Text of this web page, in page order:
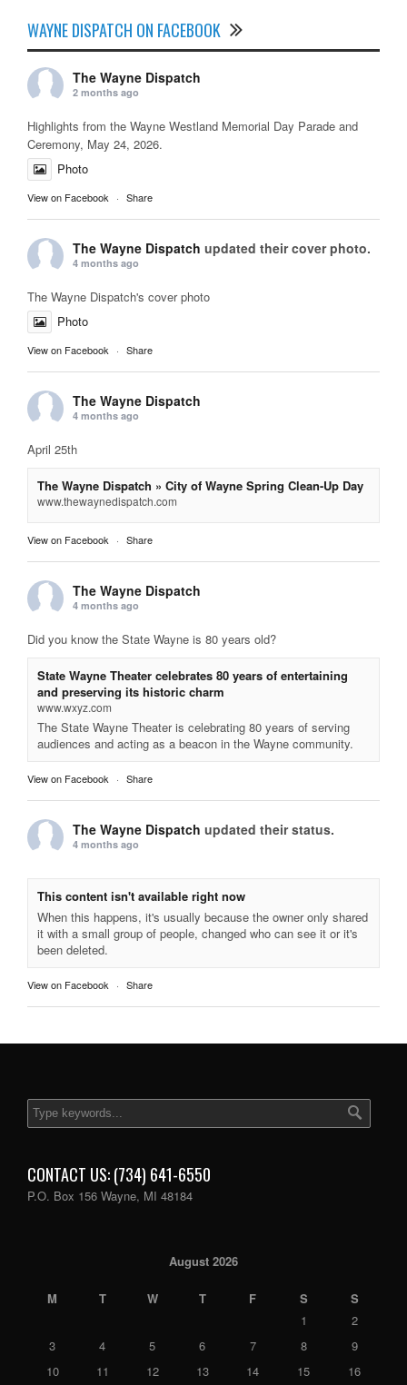
WAYNE DISPATCH ON FACEBOOK
The Wayne Dispatch
2 months ago
Highlights from the Wayne Westland Memorial Day Parade and
Ceremony, May 24, 2026.
Photo
View on Facebook · Share
The Wayne Dispatch updated their cover photo.
4 months ago
The Wayne Dispatch's cover photo
Photo
View on Facebook · Share
The Wayne Dispatch
4 months ago
April 25th
The Wayne Dispatch » City of Wayne Spring Clean-Up Day
www.thewaynedispatch.com
View on Facebook · Share
The Wayne Dispatch
4 months ago
Did you know the State Wayne is 80 years old?
State Wayne Theater celebrates 80 years of entertaining
and preserving its historic charm
www.wxyz.com
The State Wayne Theater is celebrating 80 years of serving
audiences and acting as a beacon in the Wayne community.
View on Facebook · Share
The Wayne Dispatch updated their status.
4 months ago
This content isn't available right now
When this happens, it's usually because the owner only shared
it with a small group of people, changed who can see it or it's
been deleted.
View on Facebook · Share
CONTACT US: (734) 641-6550
P.O. Box 156 Wayne, MI 48184
August 2026
M T W T F S
S
1
2
3
4 5 6 7 8
9
10
11 12 13 14 15 16